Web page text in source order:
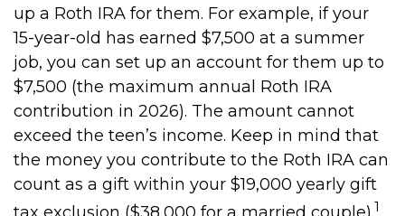
up a Roth IRA for them. For example, if your
15-year-old has earned $7,500 at a summer
job, you can set up an account for them up to
$7,500 (the maximum annual Roth IRA
contribution in 2026). The amount cannot
exceed the teen’s income. Keep in mind that
the money you contribute to the Roth IRA can
count as a gift within your $19,000 yearly gift
1